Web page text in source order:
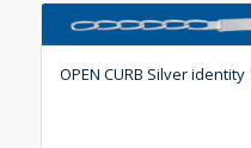
OPEN CURB Silver identity